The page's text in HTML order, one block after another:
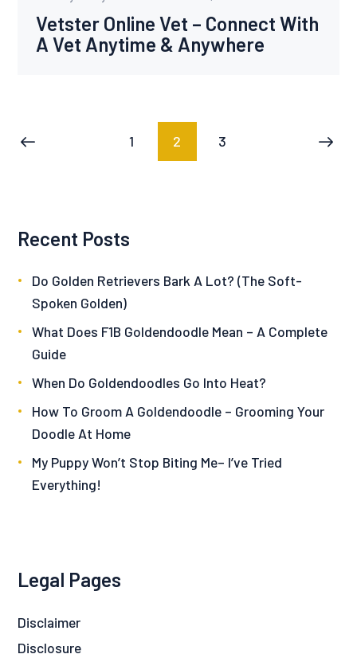
Vetster Online Vet – Connect With
A Vet Anytime & Anywhere
pagination
<
PAGE
1 PAGE
2 PAGE
3
Recent Posts
Do Golden Retrievers Bark A Lot? (The Soft-
Spoken Golden)
What Does F1B Goldendoodle Mean – A Complete
Guide
When Do Goldendoodles Go Into Heat?
How To Groom A Goldendoodle – Grooming Your
Doodle At Home
My Puppy Won’t Stop Biting Me– I’ve Tried
Everything!
Legal Pages
Disclaimer
Disclosure